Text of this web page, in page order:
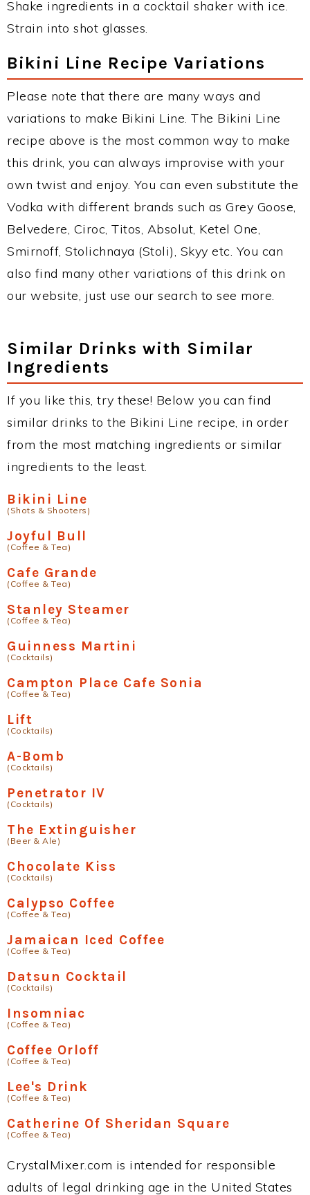
Shake ingredients in a cocktail shaker with ice.
Strain into shot glasses.
Bikini Line Recipe Variations
Please note that there are many ways and
variations to make Bikini Line. The Bikini Line
recipe above is the most common way to make
this drink, you can always improvise with your
own twist and enjoy. You can even substitute the
Vodka with different brands such as Grey Goose,
Belvedere, Ciroc, Titos, Absolut, Ketel One,
Smirnoff, Stolichnaya (Stoli), Skyy etc. You can
also find many other variations of this drink on
our website, just use our search to see more.
Similar Drinks with Similar
Ingredients
If you like this, try these! Below you can find
similar drinks to the Bikini Line recipe, in order
from the most matching ingredients or similar
ingredients to the least.
Bikini Line
(Shots & Shooters)
Joyful Bull
(Coffee & Tea)
Cafe Grande
(Coffee & Tea)
Stanley Steamer
(Coffee & Tea)
Guinness Martini
(Cocktails)
Campton Place Cafe Sonia
(Coffee & Tea)
Lift
(Cocktails)
A-Bomb
(Cocktails)
Penetrator IV
(Cocktails)
The Extinguisher
(Beer & Ale)
Chocolate Kiss
(Cocktails)
Calypso Coffee
(Coffee & Tea)
Jamaican Iced Coffee
(Coffee & Tea)
Datsun Cocktail
(Cocktails)
Insomniac
(Coffee & Tea)
Coffee Orloff
(Coffee & Tea)
Lee's Drink
(Coffee & Tea)
Catherine Of Sheridan Square
(Coffee & Tea)
CrystalMixer.com is intended for responsible
adults of legal drinking age in the United States